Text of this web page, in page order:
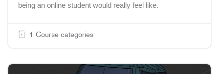
being an online student would really feel like.
1 Course categories